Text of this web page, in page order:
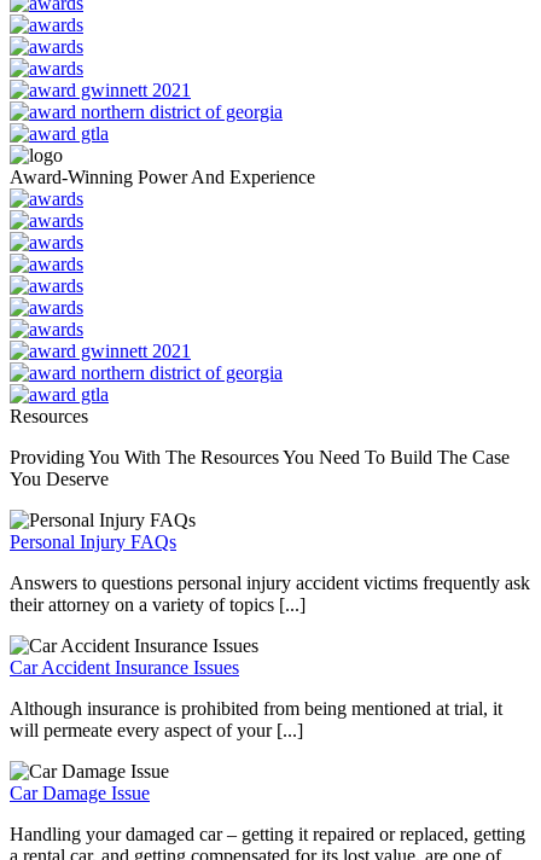
Award-Winning Power And Experience
Resources
Providing You With The Resources You Need To Build The Case
You Deserve
Personal Injury FAQs
Answers to questions personal injury accident victims frequently ask
their attorney on a variety of topics [...]
Car Accident Insurance Issues
Although insurance is prohibited from being mentioned at trial, it
will permeate every aspect of your [...]
Car Damage Issue
Handling your damaged car – getting it repaired or replaced, getting
a rental car, and getting compensated for its lost value, are one of